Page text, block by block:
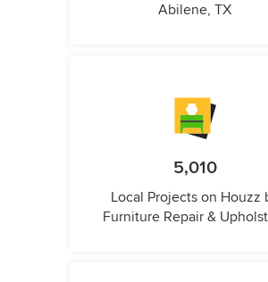
Abilene, TX
5,010
Local Projects on Houzz
Furniture Repair &